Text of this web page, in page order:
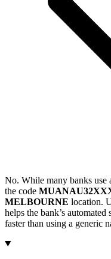
No. While many banks
the code
MELBOURNE location.
helps the bank’s automated
faster than using a generic